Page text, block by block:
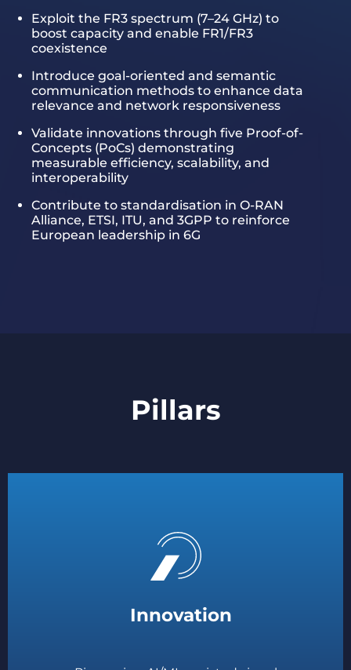
Exploit the FR3 spectrum (7–24 GHz) to
boost capacity and enable FR1/FR3
coexistence
Introduce goal-oriented and semantic
communication methods to enhance data
relevance and network responsiveness
Validate innovations through five Proof-of-
Concepts (PoCs) demonstrating
measurable efficiency, scalability, and
interoperability
Contribute to standardisation in O-RAN
Alliance, ETSI, ITU, and 3GPP to reinforce
European leadership in 6G
Pillars
Innovation